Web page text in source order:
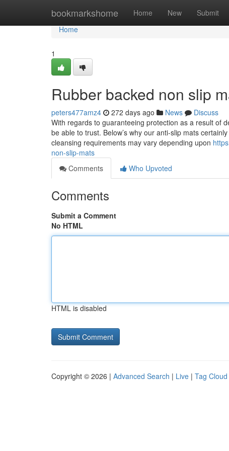
bookmarkshome Home New Submit
Home
Home
1
Rubber backed non slip
peters477amz4 272 days ago News
Discuss
With regards to guaranteeing protection as a result of
be able to trust. Below’s why our anti-slip mats
cleansing requirements may vary depending upon
non-slip-mats
Comments
Who Upvoted
Comments
Submit a Comment
No HTML
HTML is disabled
Copyright © 2026 | Advanced Search | Live | Tag Cloud